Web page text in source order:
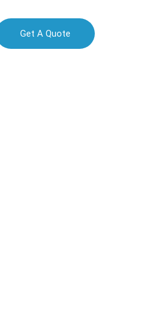
Get A Quote